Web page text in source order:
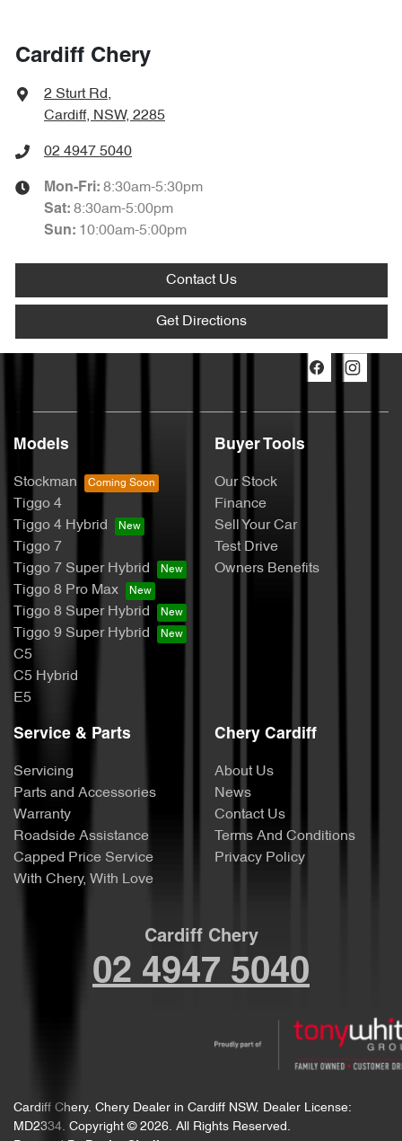
Cardiff Chery
2 Sturt Rd,
Cardiff, NSW, 2285
02 4947 5040
Mon-Fri: 8:30am-5:30pm
Sat: 8:30am-5:00pm
Sun: 10:00am-5:00pm
Contact Us
Get Directions
Models
Stockman
Tiggo 4
Tiggo 4 Hybrid
Tiggo 7
Tiggo 7 Super Hybrid
Tiggo 8 Pro Max
Tiggo 8 Super Hybrid
Tiggo 9 Super Hybrid
C5
C5 Hybrid
E5
Buyer Tools
Our Stock
Finance
Sell Your Car
Test Drive
Owners Benefits
Service & Parts
Servicing
Parts and Accessories
Warranty
Roadside Assistance
Capped Price Service
With Chery, With Love
Chery Cardiff
About Us
News
Contact Us
Terms And Conditions
Privacy Policy
Cardiff Chery
02 4947 5040
Cardiff Chery. Chery Dealer in Cardiff NSW. Dealer License:
MD2334. Copyright © 2026. All Rights Reserved.